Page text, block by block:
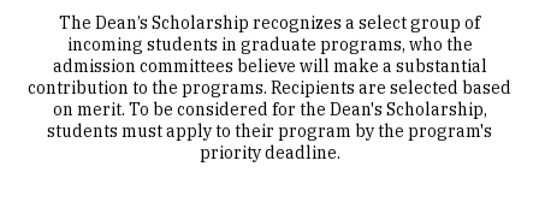
The Dean’s Scholarship recognizes a select group of
incoming students in graduate programs, who the
admission committees believe will make a substantial
contribution to the programs. Recipients are selected based
on merit. To be considered for the Dean's Scholarship,
students must apply to their program by the program's
priority deadline.